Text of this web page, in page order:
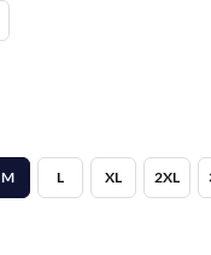
M L XL 2XL